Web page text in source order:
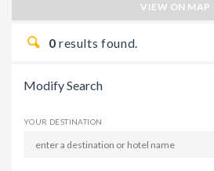
VIEW ON MAP
0 results found.
Modify Search
YOUR DESTINATION